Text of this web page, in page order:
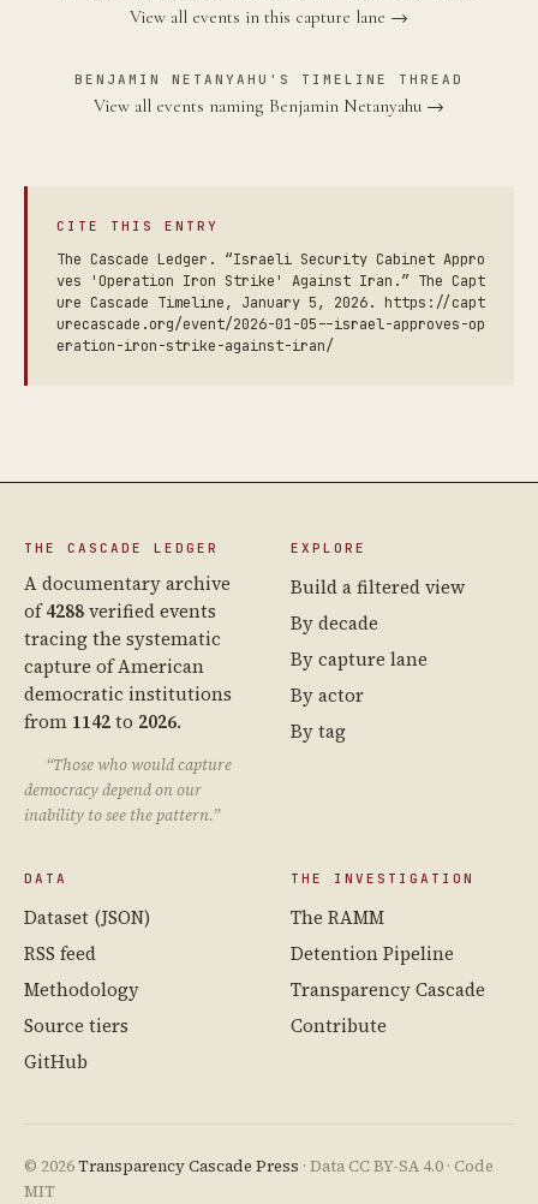
View all events in this capture lane →
BENJAMIN NETANYAHU'S TIMELINE THREAD
View all events naming Benjamin Netanyahu →
CITE THIS ENTRY
The Cascade Ledger. “Israeli Security Cabinet Appro
ves 'Operation Iron Strike' Against Iran.” The Capt
ure Cascade Timeline, January 5, 2026. https://capt
urecascade.org/event/2026-01-05--israel-approves-op
eration-iron-strike-against-iran/
THE CASCADE LEDGER
A documentary archive
of4288verified events
tracing the systematic
capture of American
democratic institutions
from 1142to 2026.
“Those who would capture
democracy depend on our
inability to see the pattern.”
EXPLORE
Build a filtered view
By decade
By capture lane
By actor
By tag
DATA
Dataset (JSON)
RSS feed
Methodology
Source tiers
GitHub
THE INVESTIGATION
The RAMM
Detention Pipeline
Transparency Cascade
Contribute
© 2026Transparency Cascade Press · Data CC BY-SA 4.0 · Code
MIT